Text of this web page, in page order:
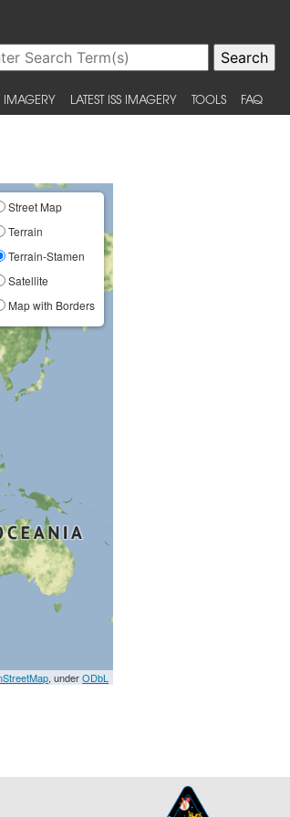
IMAGERY LATEST ISS IMAGERY TOOLS FAQ
Street Map
Terrain
Terrain-Stamen
Satellite
Map with Borders
, underODbL